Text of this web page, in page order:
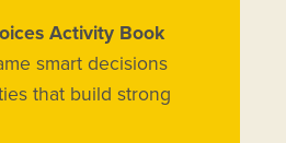
Activity Book
smart decisions
that build strong